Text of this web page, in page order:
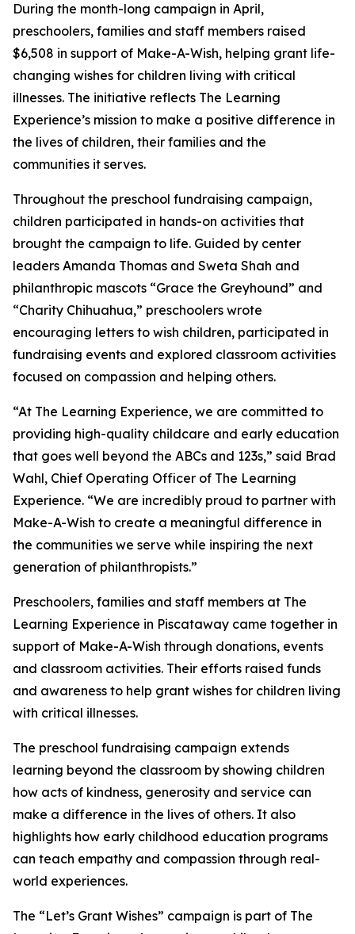
During the month-long campaign in April,
preschoolers, families and staff members raised
$6,508 in support of Make-A-Wish, helping grant life-
changing wishes for children living with critical
illnesses. The initiative reflects The Learning
Experience’s mission to make a positive difference in
the lives of children, their families and the
communities it serves.
Throughout the preschool fundraising campaign,
children participated in hands-on activities that
brought the campaign to life. Guided by center
leaders Amanda Thomas and Sweta Shah and
philanthropic mascots “Grace the Greyhound” and
“Charity Chihuahua,” preschoolers wrote
encouraging letters to wish children, participated in
fundraising events and explored classroom activities
focused on compassion and helping others.
“At The Learning Experience, we are committed to
providing high-quality childcare and early education
that goes well beyond the ABCs and 123s,” said Brad
Wahl, Chief Operating Officer of The Learning
Experience. “We are incredibly proud to partner with
Make-A-Wish to create a meaningful difference in
the communities we serve while inspiring the next
generation of philanthropists.”
Preschoolers, families and staff members at The
Learning Experience in Piscataway came together in
support of Make-A-Wish through donations, events
and classroom activities. Their efforts raised funds
and awareness to help grant wishes for children living
with critical illnesses.
The preschool fundraising campaign extends
learning beyond the classroom by showing children
how acts of kindness, generosity and service can
make a difference in the lives of others. It also
highlights how early childhood education programs
can teach empathy and compassion through real-
world experiences.
The “Let’s Grant Wishes” campaign is part of The